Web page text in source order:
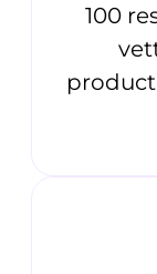
100